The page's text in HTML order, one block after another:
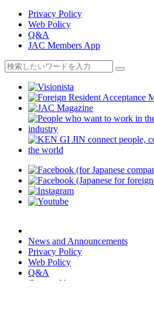
Privacy Policy
Web Policy
Q&A
JAC Members App
News and Announcements
Privacy Policy
Web Policy
Q&A
Contact Us